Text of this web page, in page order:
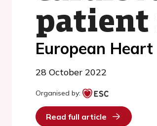
patient
European
28 October 2022
Organised by:
Read full article